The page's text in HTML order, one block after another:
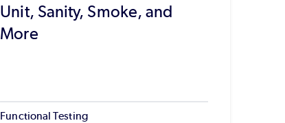
Unit, Sanity, Smoke, and
More
Functional Testing